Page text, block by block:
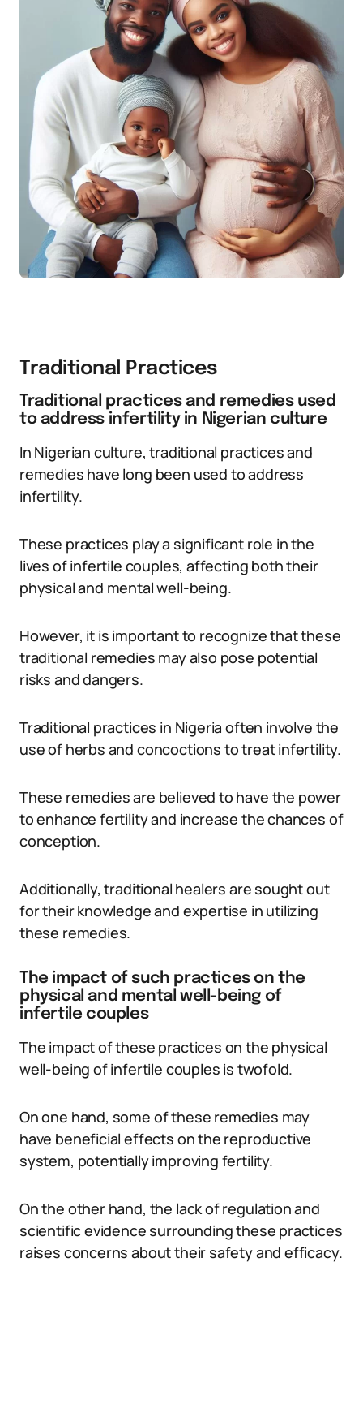
Traditional Practices
Traditional practices and remedies used
to address infertility in Nigerian culture
In Nigerian culture, traditional practices and
remedies have long been used to address
infertility.
These practices play a significant role in the
lives of infertile couples, affecting both their
physical and mental well-being.
However, it is important to recognize that these
traditional remedies may also pose potential
risks and dangers.
Traditional practices in Nigeria often involve the
use of herbs and concoctions to treat infertility.
These remedies are believed to have the power
to enhance fertility and increase the chances of
conception.
Additionally, traditional healers are sought out
for their knowledge and expertise in utilizing
these remedies.
The impact of such practices on the
physical and mental well-being of
infertile couples
The impact of these practices on the physical
well-being of infertile couples is twofold.
On one hand, some of these remedies may
have beneficial effects on the reproductive
system, potentially improving fertility.
On the other hand, the lack of regulation and
scientific evidence surrounding these practices
raises concerns about their safety and efficacy.